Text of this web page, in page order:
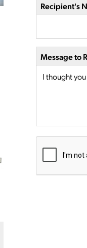
Recipient's
Message to